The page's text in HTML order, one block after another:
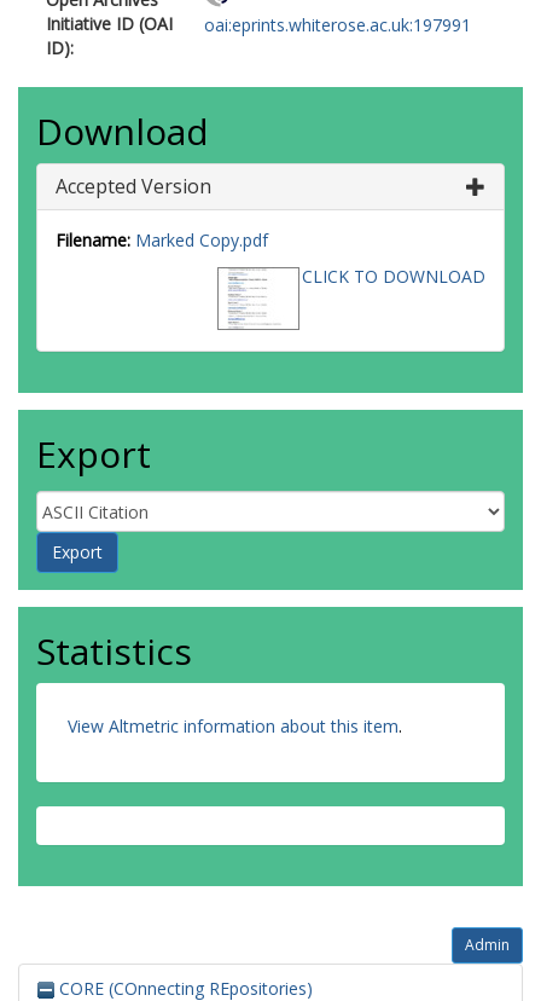
Initiative ID (OAI
ID):
oai:eprints.whiterose.ac.uk:197991
Download
Accepted Version
Filename: Marked Copy.pdf
CLICK TO DOWNLOAD
Export
Statistics
View Altmetric information about this item.
Admin
CORE (COnnecting REpositories)